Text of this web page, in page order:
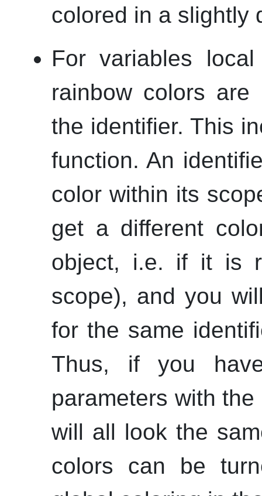
colored in a slightly
For variables
rainbow colors
the identifier. This
function. An
color within its
get a different
object, i.e. if it is
scope), and you
for the same
Thus, if you
parameters with
will all look the
colors can be